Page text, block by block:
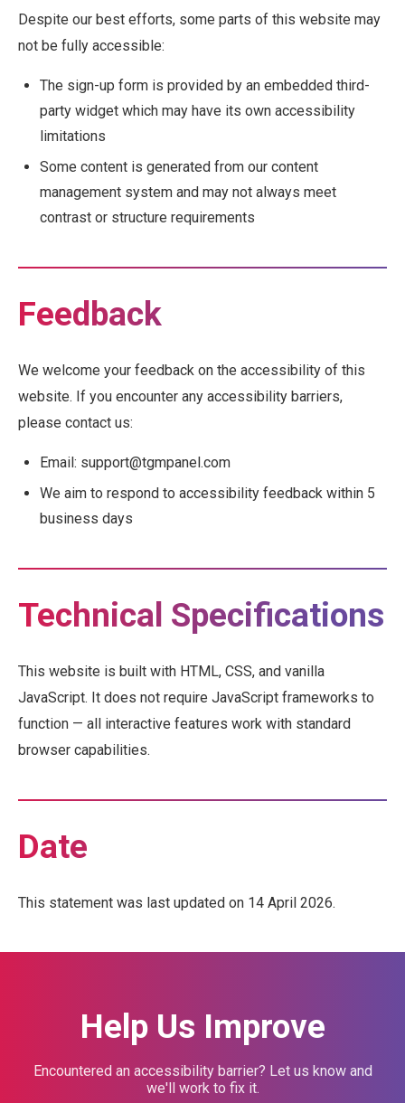
Despite our best efforts, some parts of this website may
not be fully accessible:
The sign-up form is provided by an embedded third-
party widget which may have its own accessibility
limitations
Some content is generated from our content
management system and may not always meet
contrast or structure requirements
Feedback
We welcome your feedback on the accessibility of this
website. If you encounter any accessibility barriers,
please contact us:
Email: support@tgmpanel.com
We aim to respond to accessibility feedback within 5
business days
Technical Specifications
This website is built with HTML, CSS, and vanilla
JavaScript. It does not require JavaScript frameworks to
function — all interactive features work with standard
browser capabilities.
Date
This statement was last updated on 14 April 2026.
Help Us Improve
Encountered an accessibility barrier? Let us know and
we'll work to fix it.